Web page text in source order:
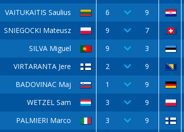
VAITUKAITIS Saulius 6 9
SNIEGOCKI Mateusz 9 7
SILVA Miguel 9 3
VIRTARANTA Jere 2 9
BADOVINAC Maj 1 9
WETZEL Sam 3 9
PALMIERI Marco 3 9